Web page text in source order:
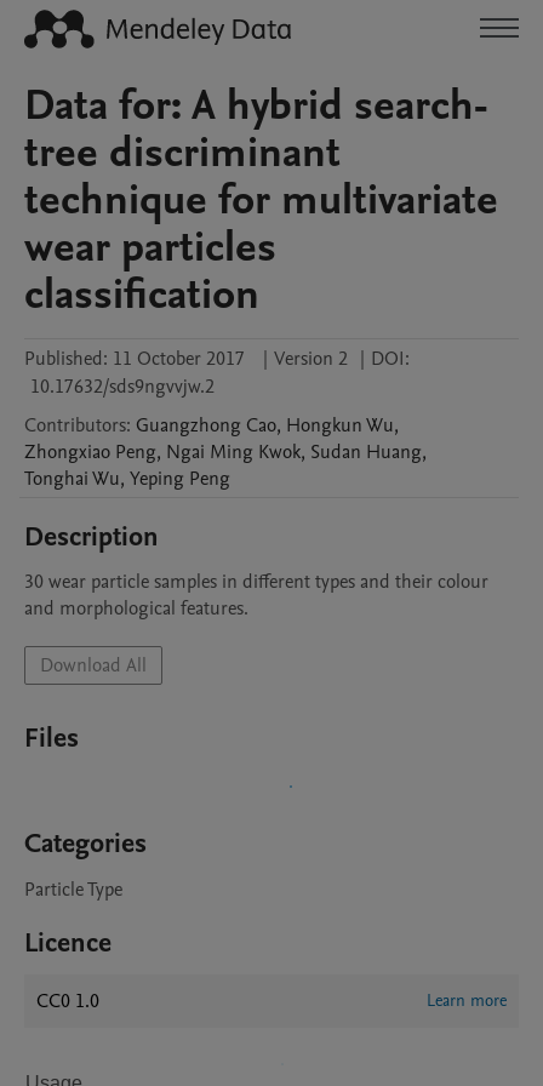
Data for: A hybrid search-
tree discriminant
technique for multivariate
wear particles
classification
Published: 11 October 2017 | Version 2 | DOI:
10.17632/sds9ngvvjw.2
Contributors: Guangzhong Cao, HongkunWu,
Zhongxiao Peng, Ngai Ming Kwok, Sudan Huang,
TonghaiWu, Yeping Peng
Description
30 wear particle samples in different types and their colour
and morphological features.
Download All
Files
Categories
Particle Type
Licence
CC0 1.0 Learn more